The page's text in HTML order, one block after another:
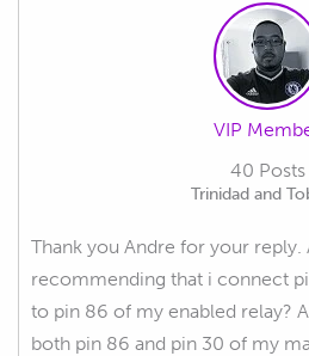
VIP
40 Posts
Trinidad and
Thank you Andre for your reply.
recommending that i connect
to pin 86 of my enabled relay?
both pin 86 and pin 30 of my